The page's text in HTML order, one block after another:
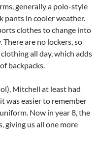
generally a polo-style
pants in cooler weather.
clothes to change into
are no lockers, so
all day, which adds
backpacks.
Mitchell at least had
was easier to remember
Now in year 8, the
giving us all one more